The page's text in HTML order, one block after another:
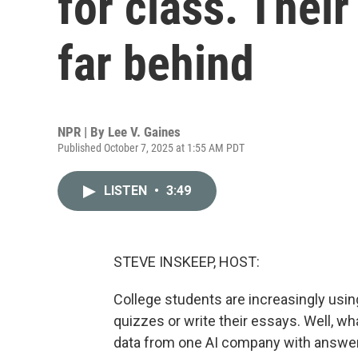
far behind
NPR | By Lee V. Gaines
Published October 7, 2025 at 1:55 AM PDT
LISTEN • 3:49
STEVE INSKEEP, HOST:
College students are increasingly
quizzes or write their essays. Well,
data from one AI company with